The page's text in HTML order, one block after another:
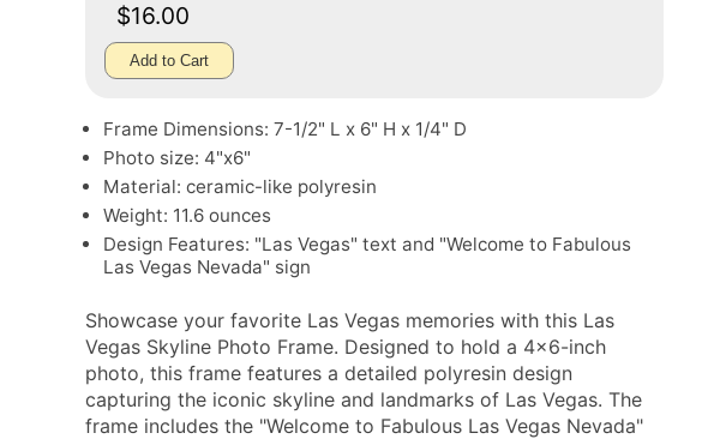
$16.00
Add to Cart
Frame Dimensions: 7-1/2" L x 6" H x 1/4" D
Photo size: 4"x6"
Material: ceramic-like polyresin
Weight: 11.6 ounces
Design Features: "Las Vegas" text and "Welcome to Fabulous
Las Vegas Nevada" sign
Showcase your favorite Las Vegas memories with this Las
Vegas Skyline Photo Frame. Designed to hold a 4x6-inch
photo, this frame features a detailed polyresin design
capturing the iconic skyline and landmarks of Las Vegas. The
frame includes the "Welcome to Fabulous Las Vegas Nevada"